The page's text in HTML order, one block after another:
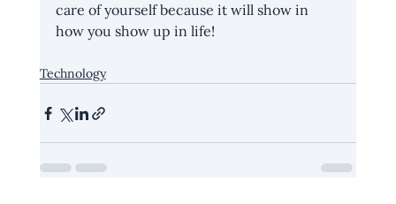
care of yourself because it will show in
how you show up in life!
Technology